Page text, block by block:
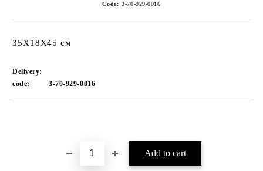
Code: 3-70-929-0016
35Х18Х45 см
Delivery:
code:
3-70-929-0016